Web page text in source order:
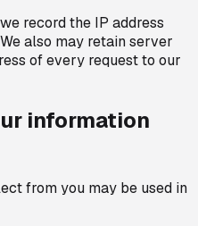
record the IP address
also may retain server
of every request to our
information
from you may be used in